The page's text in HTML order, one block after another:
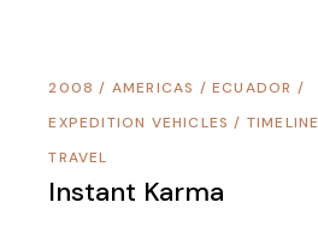
2008 / AMERICAS / ECUADOR /
EXPEDITION VEHICLES / TIMELINE
TRAVEL
Instant Karma